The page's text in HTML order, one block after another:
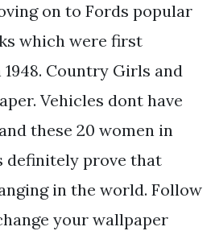
on to Fords popular
which were first
Country Girls and
Vehicles dont have
these 20 women in
definitely prove that
in the world. Follow
your wallpaper